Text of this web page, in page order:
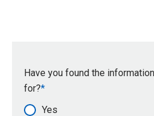
Have you found the
for?
Yes